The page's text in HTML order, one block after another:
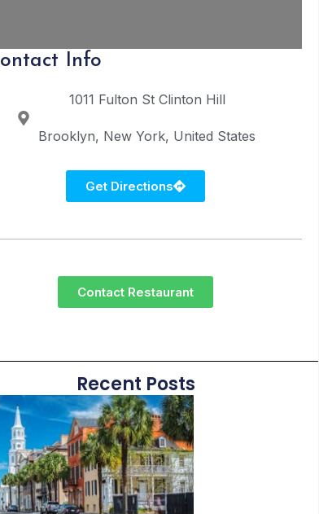
Info
1011 Fulton St Clinton Hill
Brooklyn New York United States
Get Directions
Contact Restaurant
Recent Posts